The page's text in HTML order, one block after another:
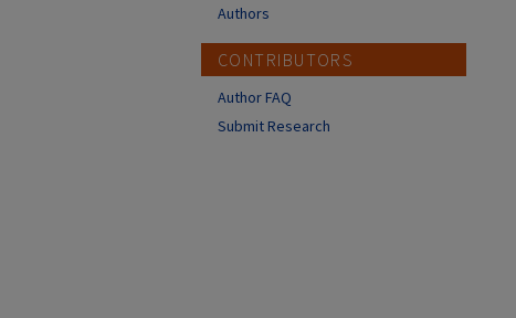
Authors
CONTRIBUTORS
Author FAQ
Submit Research